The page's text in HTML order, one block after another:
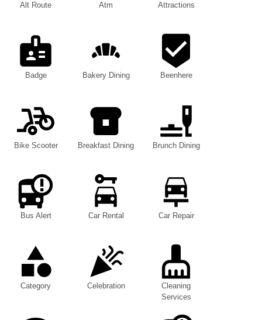
Alt Route Atm Attractions
Badge Bakery Dining Beenhere
Bike Scooter Breakfast Dining Brunch Dining
Bus Alert Car Rental Car Repair
Category Celebration
Cleaning
Services